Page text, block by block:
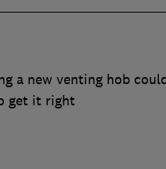
a new venting hob
get it right